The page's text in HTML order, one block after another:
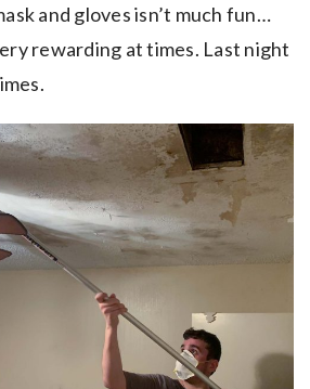
and gloves isn’t much fun…
rewarding at times. Last night